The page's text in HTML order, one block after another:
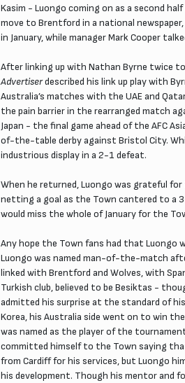
Kasim - Luongo coming on as a second
move to Brentford in a national
in January, while manager Mark Cooper
After linking up with Nathan Byrne twice
Advertiserdescribed his link up play with
Australia’s matches with the UAE and
the pain barrier in the rearranged match
Japan - the final game ahead of the AFC
of-the-table derby against Bristol City.
industrious display in a 2-1 defeat.
When he returned, Luongo was grateful
netting a goal as the Town cantered to a
would miss the whole of January for the
Any hope the Town fans had that Luongo
Luongo was named man-of-the-match
linked with Brentford and Wolves, with
Turkish club, believed to be Besiktas -
admitted his surprise at the standard of
Korea, his Australia side went on to win
was named as the player of the
committed himself to the Town saying
from Cardiff for his services, but Luongo
his development. Though his mentor and